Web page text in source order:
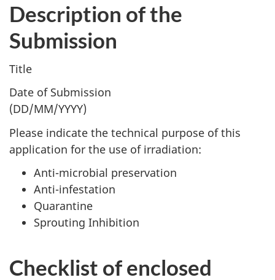
Description of the
Submission
Title
Date of Submission
(DD/MM/YYYY)
Please indicate the technical purpose of this
application for the use of irradiation:
Anti-microbial preservation
Anti-infestation
Quarantine
Sprouting Inhibition
Checklist of enclosed